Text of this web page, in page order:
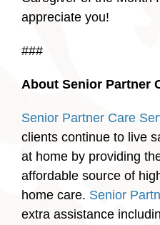
appreciate you!
###
About Senior Partner
Senior Partner Care
clients continue to live
at home by providing
affordable source of
home care. Senior
extra assistance